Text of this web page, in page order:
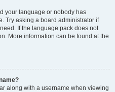
your language or nobody has
Try asking a board administrator if
If the language pack does not
More information can be found at the
along with a username when viewing